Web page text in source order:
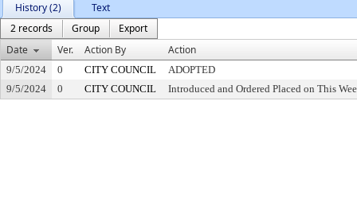
History (2)
Text
2 records
Group
Export
Date
Ver. Action By Action
9/5/2024 0 CITY COUNCIL
ADOPTED
9/5/2024
0 CITY COUNCIL Introduced and Ordered Placed on This